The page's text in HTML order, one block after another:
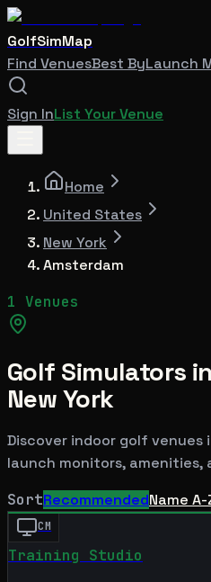
GolfSimMap
Find VenuesBest ByLaunch
Sign InList Your Venue
Home
United States
New York
Amsterdam
1 Venues
Golf Simulators
New York
Discover indoor golf venues
launch monitors, amenities,
SortRecommendedName A-
CM
Training Studio